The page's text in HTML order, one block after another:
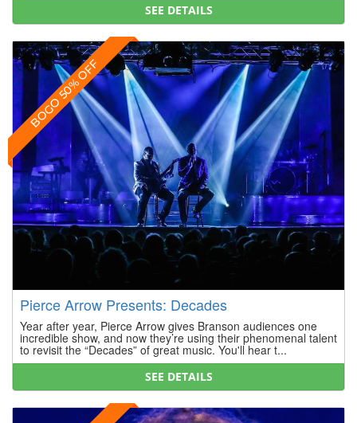
SEE DETAILS
BOGO 50% OFF
Pierce Arrow Presents: Decades
Year after year, Pierce Arrow gives Branson audiences one
incredible show, and now they’re using their phenomenal talent
to revisit the “Decades” of great music. You'll hear t...
SEE DETAILS